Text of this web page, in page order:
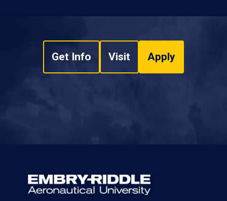
Get Info Visit Apply